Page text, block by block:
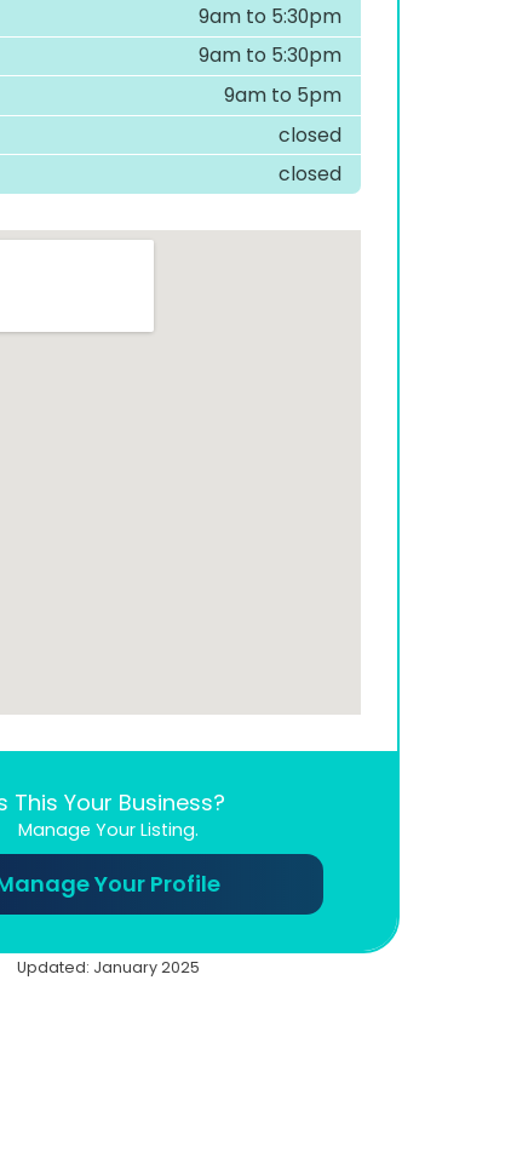
9am to 5:30pm
9am to 5:30pm
9am to 5pm
closed
closed
This Your Business?
Manage Your Listing.
Your Profile
Updated: January 2025